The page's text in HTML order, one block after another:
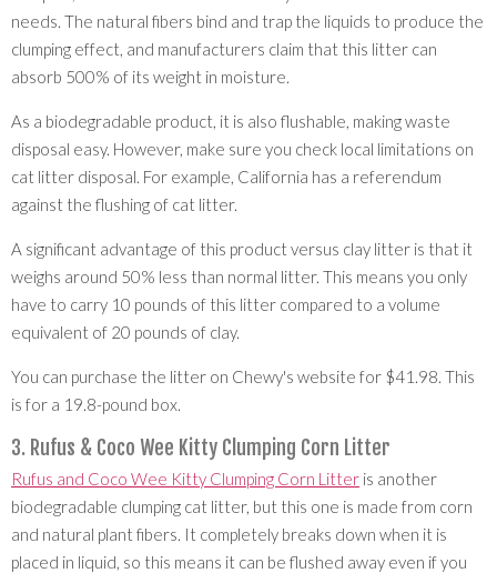
needs. The natural fibers bind and trap the liquids to produce the
clumping effect, and manufacturers claim that this litter can
absorb 500% of its weight in moisture.
As a biodegradable product, it is also flushable, making waste
disposal easy. However, make sure you check local limitations on
cat litter disposal. For example, California has a referendum
against the flushing of cat litter.
A significant advantage of this product versus clay litter is that it
weighs around 50% less than normal litter. This means you only
have to carry 10 pounds of this litter compared to a volume
equivalent of 20 pounds of clay.
You can purchase the litter on Chewy's website for $41.98. This
is for a 19.8-pound box.
3. Rufus & Coco Wee Kitty Clumping Corn Litter
Rufus and Coco Wee Kitty Clumping Corn Litter is another
biodegradable clumping cat litter, but this one is made from corn
and natural plant fibers. It completely breaks down when it is
placed in liquid, so this means it can be flushed away even if you